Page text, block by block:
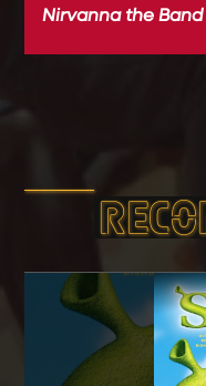
Nirvanna the